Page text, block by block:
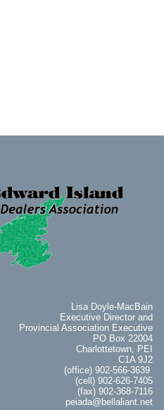
Lisa Doyle-MacBain
Executive Director and
Provincial Association Executive
PO Box 22004
Charlottetown, PEI
C1A 9J2
(office) 902-566-3639
(cell) 902-626-7405
(fax) 902-368-7116
peiada@bellaliant.net